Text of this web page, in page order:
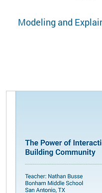
Modeling and